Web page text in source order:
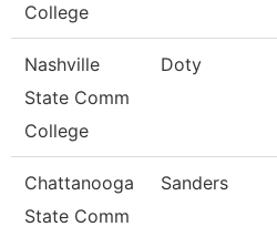
College
Nashville
State Comm
College
Doty
Chattanooga
State Comm
Sanders